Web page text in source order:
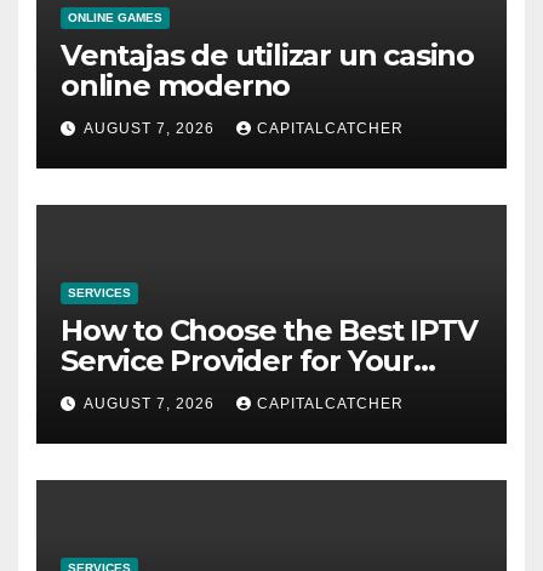
ONLINE GAMES
Ventajas de utilizar un casino
online moderno
AUGUST 7, 2026 CAPITALCATCHER
SERVICES
How to Choose the Best IPTV
Service Provider for Your
Needs
AUGUST 7, 2026 CAPITALCATCHER